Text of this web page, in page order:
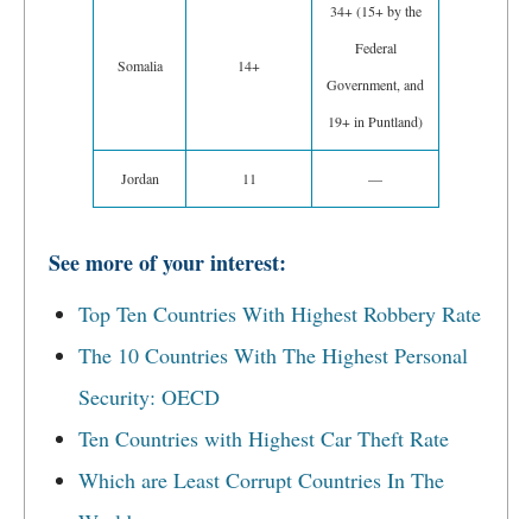
Somalia 14+
34+ (15+ by the
Federal
Government, and
19+ in Puntland)
Jordan 11 —
See more of your interest:
Top Ten Countries With Highest Robbery Rate
The 10 Countries With The Highest Personal
Security: OECD
Ten Countries with Highest Car Theft Rate
Which are Least Corrupt Countries In The